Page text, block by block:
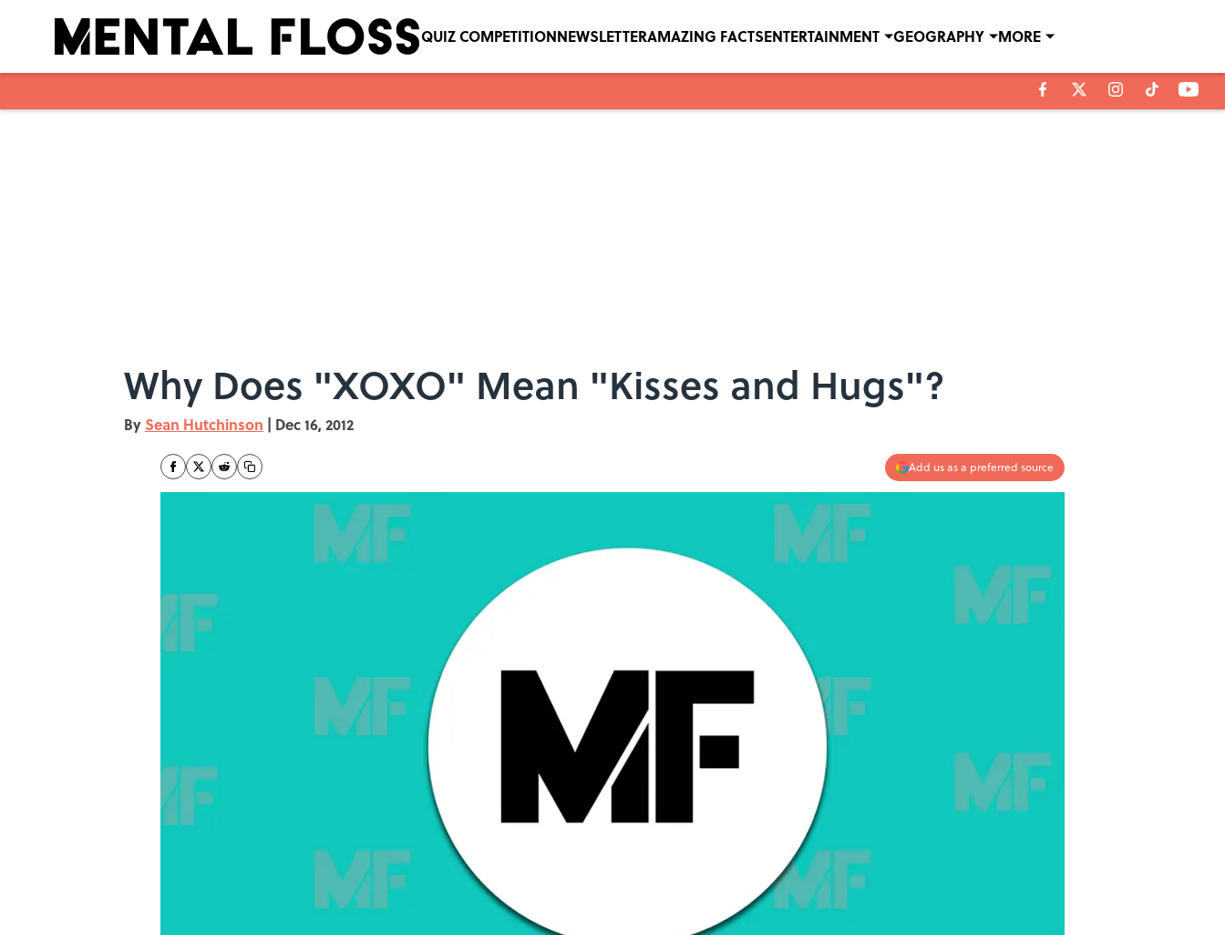
QUIZ COMPETITIONNEWSLETTERAMAZING FACTSENTERTAINMENT GEOGRAPHY MORE
Why Does "XOXO" Mean "Kisses and Hugs"?
By Sean Hutchinson | Dec 16, 2012
Add us as a preferred source